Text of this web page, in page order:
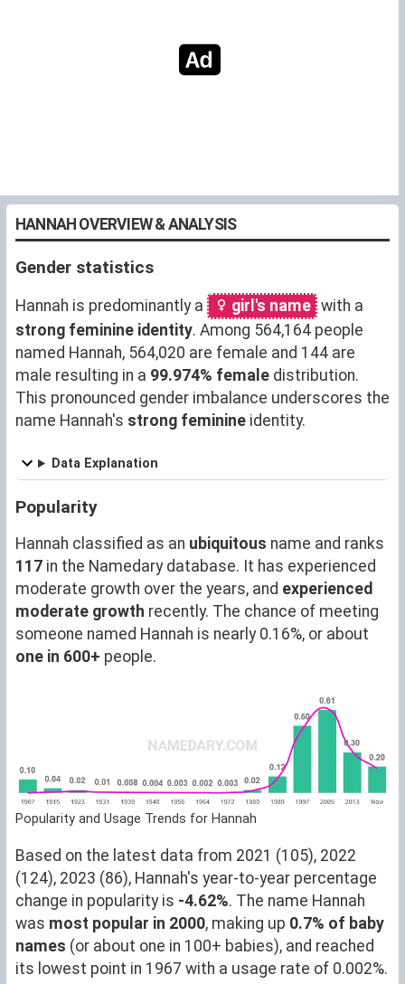
HANNAH OVERVIEW & ANALYSIS
Gender statistics
Hannah is predominantly a girl's name with a
strong feminine identity. Among 564,164 people
named Hannah, 564,020 are female and 144 are
male resulting in a 99.974% female distribution.
This pronounced gender imbalance underscores the
name Hannah's strong feminine identity.
Data Explanation
Popularity
Hannah classified as an ubiquitous name and ranks
117 in the Namedary database. It has experienced
moderate growth over the years, and experienced
moderate growth recently. The chance of meeting
someone named Hannah is nearly 0.16%, or about
one in 600+ people.
Popularity and Usage Trends for Hannah
Based on the latest data from 2021 (105), 2022
(124), 2023 (86), Hannah's year-to-year percentage
change in popularity is -4.62%. The name Hannah
was most popular in 2000, making up 0.7% of baby
names (or about one in 100+ babies), and reached
its lowest point in 1967 with a usage rate of 0.002%.